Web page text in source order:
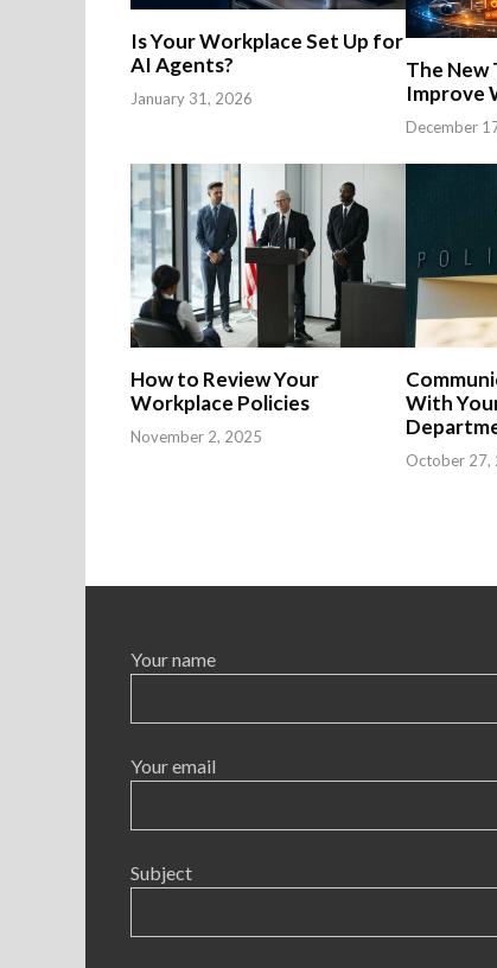
Is Your Workplace Set Up for
AI Agents?
January 31, 2026
The New
Improve
December
How to Review Your
Workplace Policies
November 2, 2025
With
October 27,
Your name
Your email
Subject